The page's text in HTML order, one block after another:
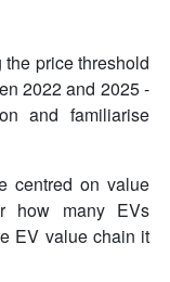
price threshold
2022 and 2025 -
and familiarise
centred on value
how many EVs
EV value chain it